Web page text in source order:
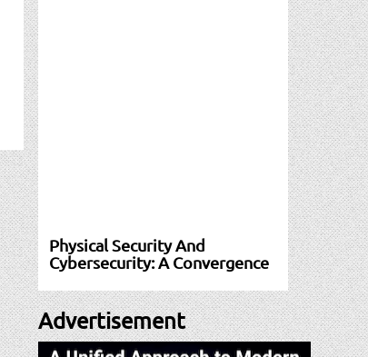
Physical Security And
Cybersecurity: A Convergence
Advertisement